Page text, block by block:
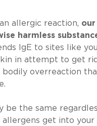
allergic reaction, our
harmless
IgE to sites like
in attempt to get
bodily overreaction
be the same
get into your